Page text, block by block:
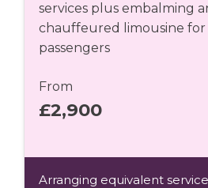
services plus embalming
chauffeured limousine for
passengers
From
£2,900
Arranging equivalent